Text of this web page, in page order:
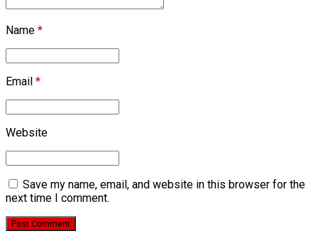
Name *
Email *
Website
Save my name, email, and website in this browser for the
next time I comment.
Post Comment